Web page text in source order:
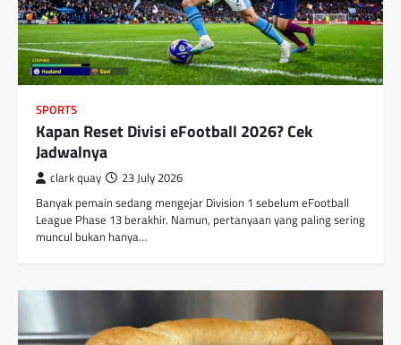
SPORTS
Kapan Reset Divisi eFootball 2026? Cek
Jadwalnya
clark quay 23 July 2026
Banyak pemain sedang mengejar Division 1 sebelum eFootball
League Phase 13 berakhir. Namun, pertanyaan yang paling sering
muncul bukan hanya…